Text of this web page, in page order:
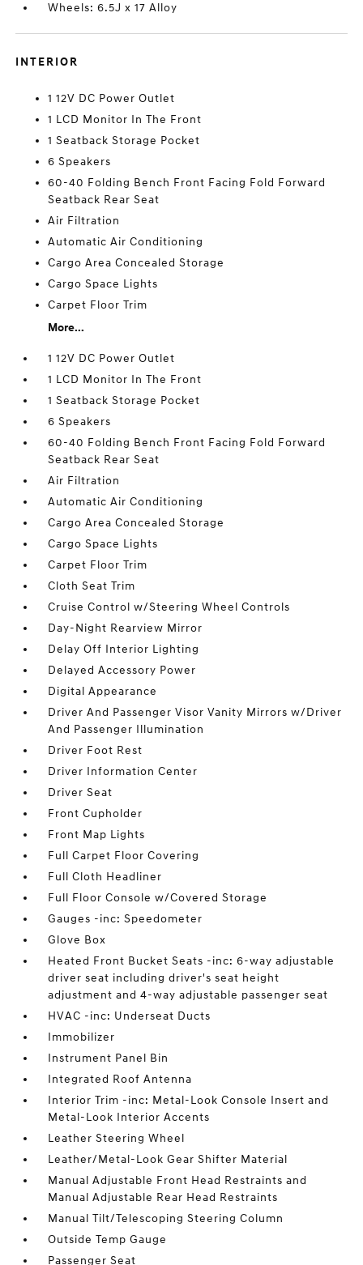
Wheels: 6.5J x 17 Alloy
INTERIOR
1 12V DC Power Outlet
1 LCD Monitor In The Front
1 Seatback Storage Pocket
6 Speakers
60-40 Folding Bench Front Facing Fold Forward
Seatback Rear Seat
Air Filtration
Automatic Air Conditioning
Cargo Area Concealed Storage
Cargo Space Lights
Carpet Floor Trim
More...
1 12V DC Power Outlet
1 LCD Monitor In The Front
1 Seatback Storage Pocket
6 Speakers
60-40 Folding Bench Front Facing Fold Forward
Seatback Rear Seat
Air Filtration
Automatic Air Conditioning
Cargo Area Concealed Storage
Cargo Space Lights
Carpet Floor Trim
Cloth Seat Trim
Cruise Control w/Steering Wheel Controls
Day-Night Rearview Mirror
Delay Off Interior Lighting
Delayed Accessory Power
Digital Appearance
Driver And Passenger Visor Vanity Mirrors w/Driver
And Passenger Illumination
Driver Foot Rest
Driver Information Center
Driver Seat
Front Cupholder
Front Map Lights
Full Carpet Floor Covering
Full Cloth Headliner
Full Floor Console w/Covered Storage
Gauges -inc: Speedometer
Glove Box
Heated Front Bucket Seats -inc: 6-way adjustable
driver seat including driver's seat height
adjustment and 4-way adjustable passenger seat
HVAC -inc: Underseat Ducts
Immobilizer
Instrument Panel Bin
Integrated Roof Antenna
Interior Trim -inc: Metal-Look Console Insert and
Metal-Look Interior Accents
Leather Steering Wheel
Leather/Metal-Look Gear Shifter Material
Manual Adjustable Front Head Restraints and
Manual Adjustable Rear Head Restraints
Manual Tilt/Telescoping Steering Column
Outside Temp Gauge
Passenger Seat